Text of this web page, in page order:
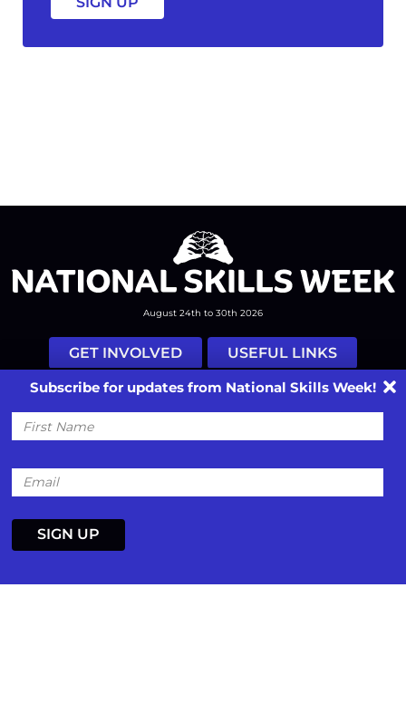
August 24th to 30th 2026
GET INVOLVED USEFUL LINKS
FacebookInstagramLinkedInTwitterTiktok
© 2026SkillsOne. All rights reserved.Australian Website Design - Jala
Subscribe for updates from National Skills Week!
First
Name
Email